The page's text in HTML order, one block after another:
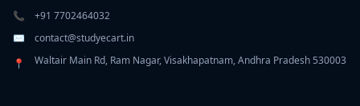
📞
+91 7702464032
✉️
contact@studyecart.in
📍
Waltair Main Rd, Ram Nagar, Visakhapatnam, Andhra Pradesh 530003